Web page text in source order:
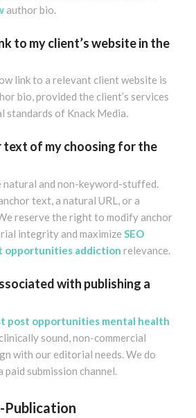
author bio.
to my client’s website in the
link to a relevant client website is
bio, provided the client’s services
standards of Knack Media.
text of my choosing for the
natural and non-keyword-stuffed.
text, a natural URL, or a
reserve the right to modify anchor
integrity and maximize SEO
opportunities addiction relevance.
with publishing a
post opportunities mental health
sound, non-commercial
with our editorial needs. We do
submission channel.